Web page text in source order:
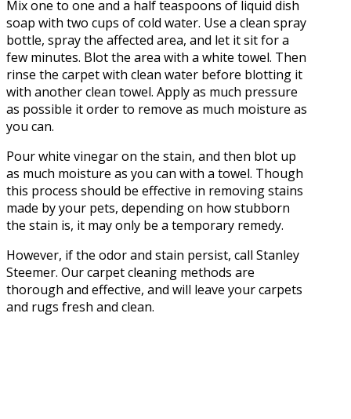
Mix one to one and a half teaspoons of liquid dish
soap with two cups of cold water. Use a clean spray
bottle, spray the affected area, and let it sit for a
few minutes. Blot the area with a white towel. Then
rinse the carpet with clean water before blotting it
with another clean towel. Apply as much pressure
as possible it order to remove as much moisture as
you can.
Pour white vinegar on the stain, and then blot up
as much moisture as you can with a towel. Though
this process should be effective in removing stains
made by your pets, depending on how stubborn
the stain is, it may only be a temporary remedy.
However, if the odor and stain persist, call Stanley
Steemer. Our carpet cleaning methods are
thorough and effective, and will leave your carpets
and rugs fresh and clean.